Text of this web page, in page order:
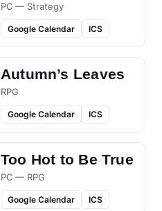
PC — Strategy
Google Calendar ICS
Autumn’s Leaves
RPG
Google Calendar ICS
Too Hot to Be True
PC — RPG
Google Calendar ICS